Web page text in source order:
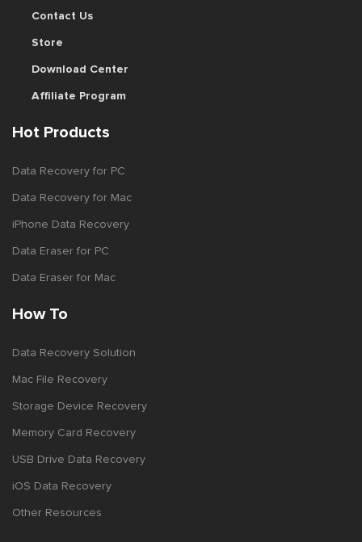
Contact Us
Store
Download Center
Affiliate Program
Hot Products
Data Recovery for PC
Data Recovery for Mac
iPhone Data Recovery
Data Eraser for PC
Data Eraser for Mac
How To
Data Recovery Solution
Mac File Recovery
Storage Device Recovery
Memory Card Recovery
USB Drive Data Recovery
iOS Data Recovery
Other Resources